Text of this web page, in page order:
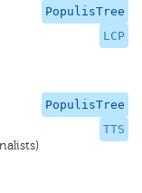
PopulisTree
LCP
PopulisTree
TTS